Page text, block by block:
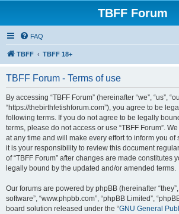
TBFF Forum
FAQ
TBFF TBFF 18+
TBFF Forum - Terms of use
By accessing “TBFF Forum” (hereinafter “we”, “us”,
“https://thebirthfetishforum.com”), you agree to be
following terms. If you do not agree to be legally
terms, please do not access or use “TBFF Forum”.
at any time and will make every effort to inform you of
it is your responsibility to review this document
of “TBFF Forum” after changes are made constitutes
legally bound by the updated and/or amended terms.
Our forums are powered by phpBB (hereinafter “they”,
software”, “www.phpbb.com”, “phpBB Limited”,
board solution released under the “GNU General